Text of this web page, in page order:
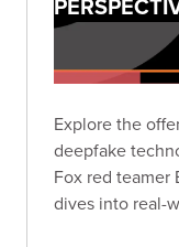
Explore the
deepfake
Fox red teamer
dives into real-